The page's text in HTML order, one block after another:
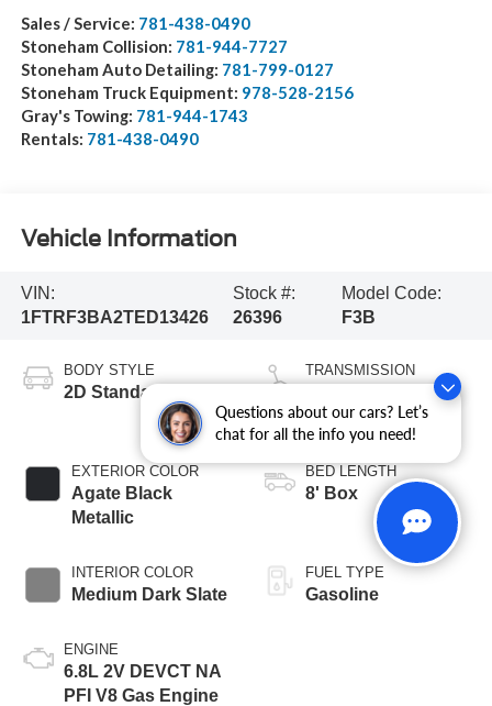
Questions about our cars? Let’s
chat for all the info you need!
Sales / Service: 781-438-0490
Stoneham Collision: 781-944-7727
Stoneham Auto Detailing: 781-799-0127
Stoneham Truck Equipment: 978-528-2156
Gray's Towing: 781-944-1743
Rentals: 781-438-0490
Vehicle Information
VIN:
1FTRF3BA2TED13426
Stock #:
26396
Model Code:
F3B
BODY STYLE
2D Standard Cab
EXTERIOR COLOR
Agate Black
Metallic
INTERIOR COLOR
Medium Dark Slate
ENGINE
6.8L 2V DEVCT NA
PFI V8 Gas Engine
TRANSMISSION
Automatic
BED LENGTH
8' Box
FUEL TYPE
Gasoline